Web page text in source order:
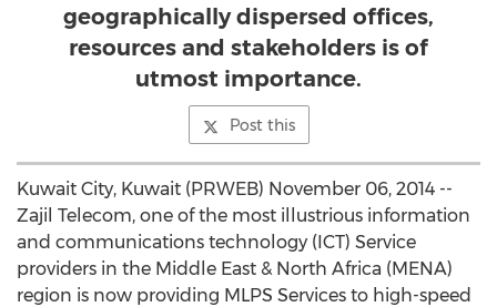
geographically dispersed offices,
resources and stakeholders is of
utmost importance.
Post this
Kuwait City, Kuwait (PRWEB) November 06, 2014 --
Zajil Telecom, one of the most illustrious information
and communications technology (ICT) Service
providers in the Middle East & North Africa (MENA)
region is now providing MLPS Services to high-speed